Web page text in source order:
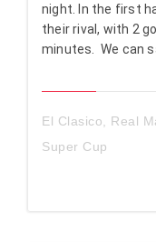
night. In the first
their rival, with 2
minutes. We can
El Clasico Real
Super Cup